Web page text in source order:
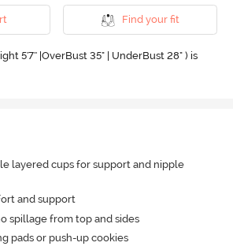
Find your fit
5'7'' |OverBust 35" | UnderBust 28" ) is
layered cups for support and nipple
and support
spillage from top and sides
pads or push-up cookies